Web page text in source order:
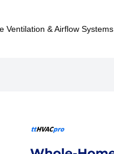
Ventilation & Airflow Systems